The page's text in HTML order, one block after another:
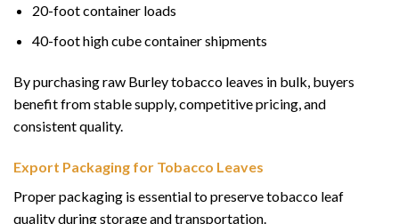
20-foot container loads
40-foot high cube container shipments
By purchasing raw Burley tobacco leaves in bulk, buyers
benefit from stable supply, competitive pricing, and
consistent quality.
Export Packaging for Tobacco Leaves
Proper packaging is essential to preserve tobacco leaf
quality during storage and transportation.